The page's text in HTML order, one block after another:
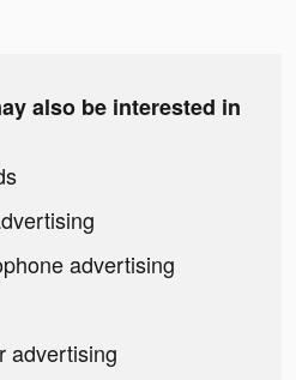
also be interested in
advertising
advertising